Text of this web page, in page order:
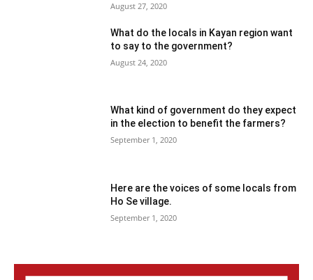
August 27, 2020
What do the locals in Kayan region want
to say to the government?
August 24, 2020
What kind of government do they expect
in the election to benefit the farmers?
September 1, 2020
Here are the voices of some locals from
Ho Se village.
September 1, 2020